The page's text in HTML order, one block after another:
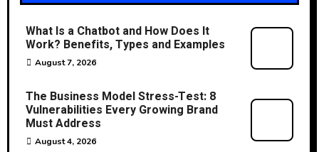
What Is a Chatbot and How Does It
Work? Benefits, Types and Examples
August 7, 2026
The Business Model Stress-Test: 8
Vulnerabilities Every Growing Brand
Must Address
August 4, 2026